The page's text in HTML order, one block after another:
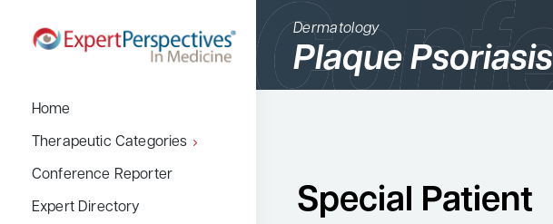
Home
Therapeutic Categories
Dermatology
Conference Reporter
Expert Directory
Dermatology
Plaque Psoriasis
Special Patient